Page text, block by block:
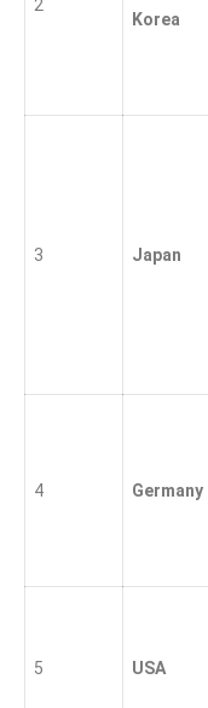
2
Korea
3 Japan
4 Germany
5 USA